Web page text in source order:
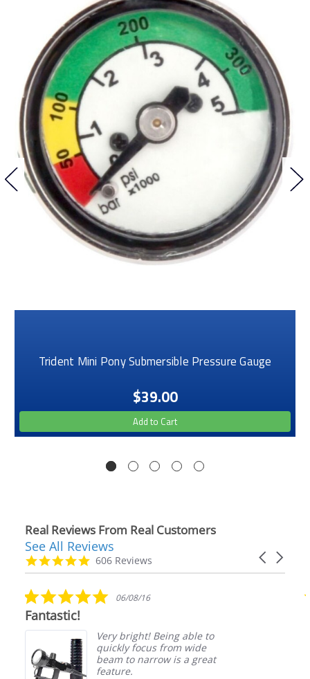
Trident Mini Pony Submersible Pressure Gauge
$39.00
Add to Cart
Real Reviews From Real Customers
Reviews
carousel
Carousel
4.9
star
606 Reviews
See All Reviews
5.0
star
06/08/16
Fantastic!
Very bright! Being able to
quickly focus from wide
beam to narrow is a great
feature.